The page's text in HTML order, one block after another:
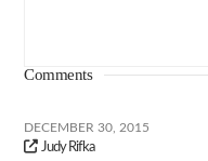
Comments
DECEMBER 30, 2015
Judy Rifka